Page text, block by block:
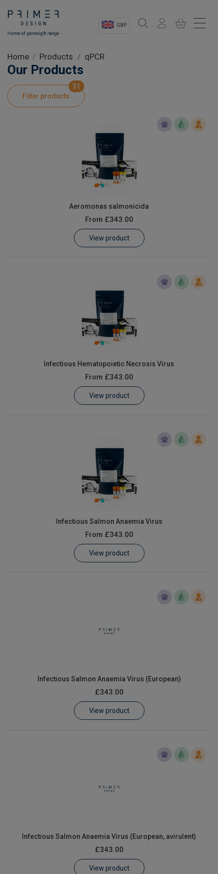
GBP
Shop
Product Information
Customer Log In / Register
Home Products qPCR
Our Products
Filter products
31
Aeromonas salmonicida
From £343.00
View product
Infectious Hematopoietic Necrosis Virus
From £343.00
View product
Infectious Salmon Anaemia Virus
From £343.00
View product
Infectious Salmon Anaemia Virus (European)
£343.00
View product
Infectious Salmon Anaemia Virus (European, avirulent)
£343.00
View product